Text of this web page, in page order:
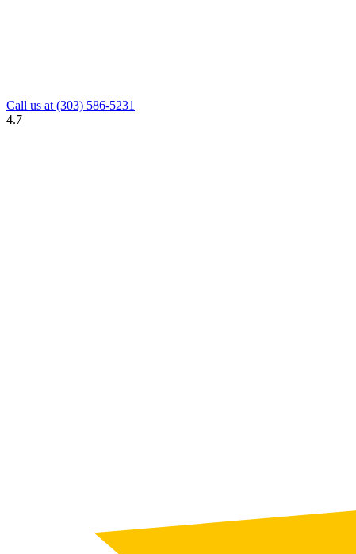
Call us at (303) 586-5231
4.7